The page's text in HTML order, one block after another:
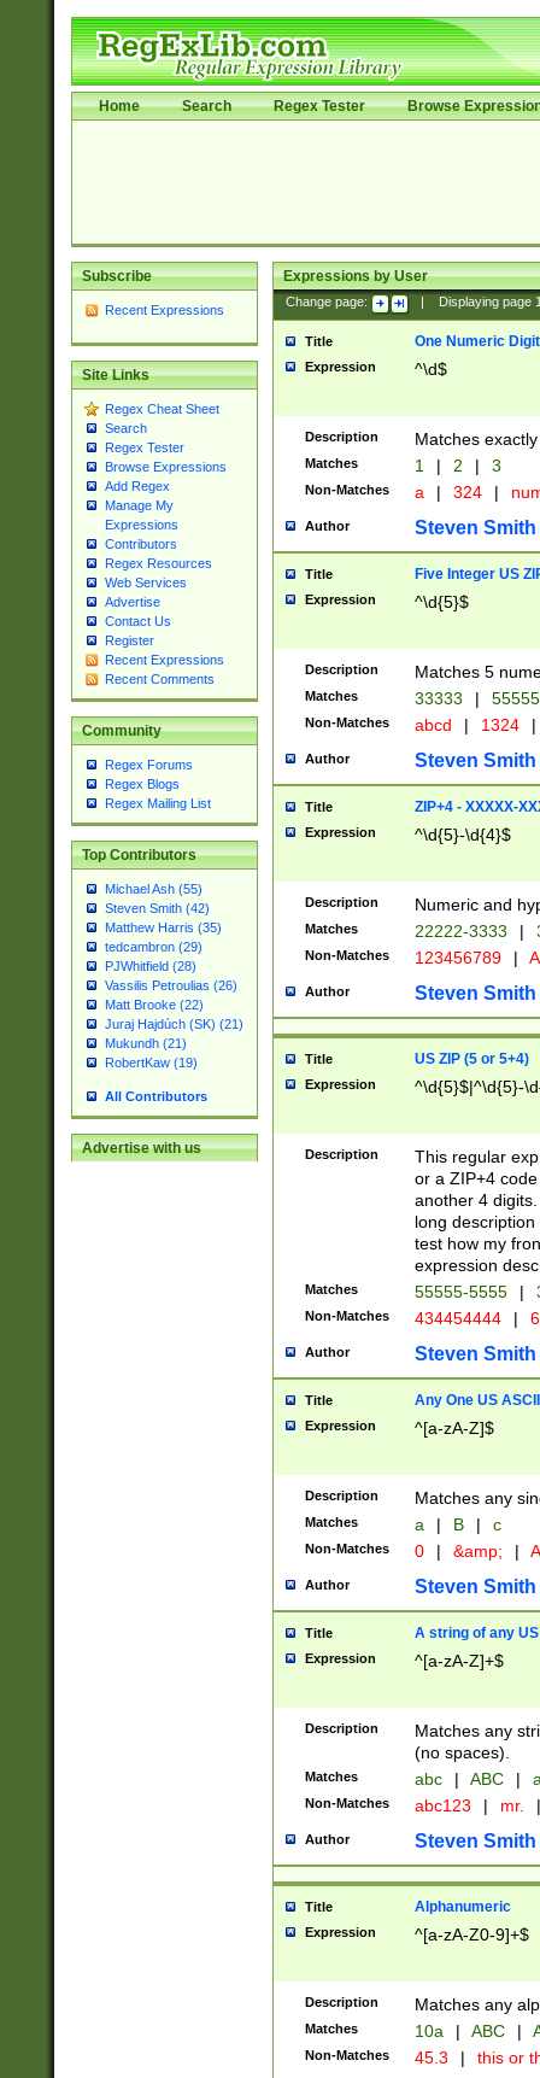
Home Search Regex Tester Browse
Subscribe
Recent Expressions
Site Links
Regex Cheat Sheet
Search
Regex Tester
Browse Expressions
Add Regex
Manage My
Expressions
Contributors
Regex Resources
Web Services
Advertise
Contact Us
Register
Recent Expressions
Recent Comments
Community
Regex Forums
Regex Blogs
Regex Mailing List
Top Contributors
Michael Ash (55)
Steven Smith (42)
Matthew Harris (35)
tedcambron (29)
PJWhitfield (28)
Vassilis Petroulias (26)
Matt Brooke (22)
Juraj Hajdúch (SK) (21)
Mukundh (21)
RobertKaw (19)
All Contributors
Advertise with us
Expressions by User
Change page: Displaying page
Title One Numeric Digit
Expression ^\d$
Description Matches
Matches 1 | 2 | 3
Non-Matches a | 324 |
Author Steven Smith
Title Five Integer US
Expression ^\d{5}$
Description Matches 5
Matches 33333 |
Non-Matches abcd | 1324 |
Author Steven Smith
Title ZIP+4 - XXXXX-
Expression ^\d{5}-\d{4}$
Description Numeric and
Matches 22222-3333 |
Non-Matches 123456789 |
Author Steven Smith
Title US ZIP (5 or 5+4)
Expression ^\d{5}$|^\d{5}-
Description
This regular
or a ZIP+4
another 4
long
test how my
expression
Matches 55555-5555 |
Non-Matches 434454444 |
Author Steven Smith
Title Any One US
Expression ^[a-zA-Z]$
Description Matches any
Matches a | B | c
Non-Matches 0 | &amp; |
Author Steven Smith
Title A string of any
Expression ^[a-zA-Z]+$
Description
Matches any
(no spaces).
Matches abc | ABC |
Non-Matches abc123 | mr. |
Author Steven Smith
Title Alphanumeric
Expression ^[a-zA-Z0-9]+$
Description Matches any
Matches 10a | ABC |
Non-Matches 45.3 | this or